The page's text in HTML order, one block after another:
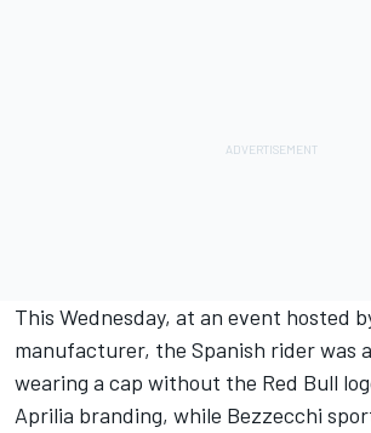
This Wednesday, at an event hosted
manufacturer, the Spanish rider was
wearing a cap without the Red Bull
Aprilia branding, while Bezzecchi